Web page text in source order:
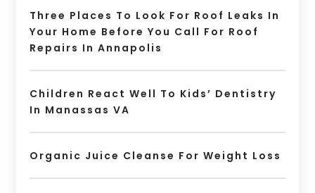
Three Places To Look For Roof Leaks In
Your Home Before You Call For Roof
Repairs In Annapolis
Children React Well To Kids’ Dentistry
In Manassas VA
Organic Juice Cleanse For Weight Loss